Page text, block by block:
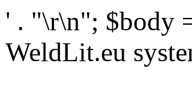
' . "\r\n"; $body
WeldLit.eu